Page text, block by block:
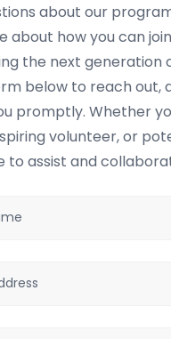
about our
about how you can
the next generation
below to reach out,
promptly. Whether
volunteer, or
to assist and